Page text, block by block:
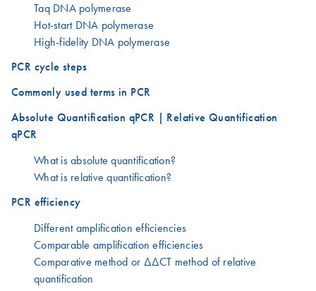
Taq DNA polymerase
Hot-start DNA polymerase
High-fidelity DNA polymerase
PCR cycle steps
Commonly used terms in PCR
Absolute Quantification qPCR | Relative Quantification
qPCR
What is absolute quantification?
What is relative quantification?
PCR efficiency
Different amplification efficiencies
Comparable amplification efficiencies
Comparative method or ΔΔCT method of relative
quantification